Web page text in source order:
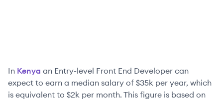
In Kenya an Entry-level Front End Developer can
expect to earn a median salary of $35k per year, which
is equivalent to $2k per month. This figure is based on